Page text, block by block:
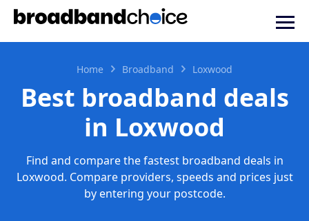
Home Broadband Loxwood
Best broadband deals
in Loxwood
Find and compare the fastest broadband deals in
Loxwood. Compare providers, speeds and prices just
by entering your postcode.